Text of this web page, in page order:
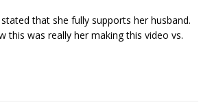
that she fully supports her husband.
this was really her making this video vs.